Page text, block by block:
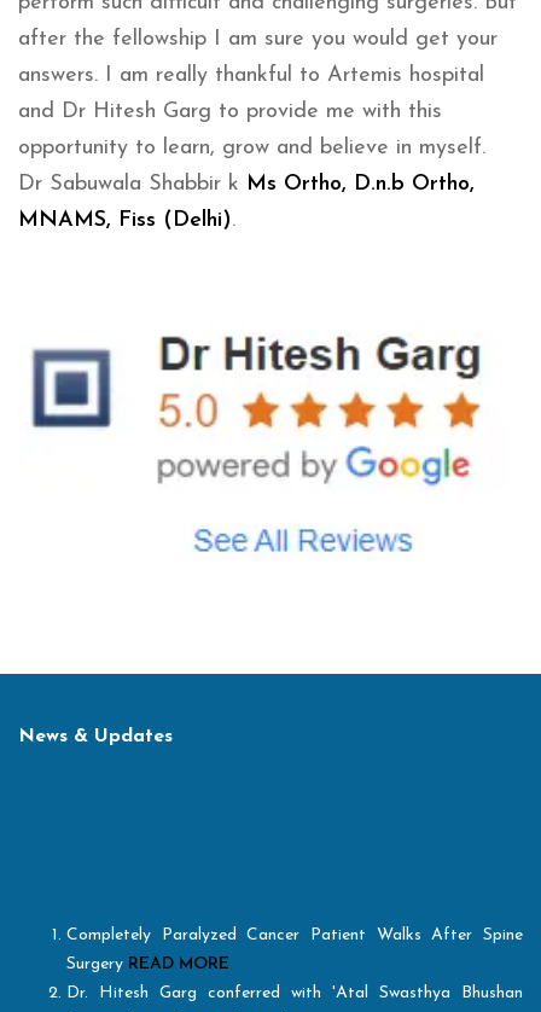
after the fellowship I am sure you would get your
answers. I am really thankful to Artemis hospital
and Dr Hitesh Garg to provide me with this
opportunity to learn, grow and believe in myself.
Dr Sabuwala Shabbir k Ms Ortho, D.n.b Ortho,
MNAMS, Fiss (Delhi).
News & Updates
SurgeryREAD MORE
Dr. Hitesh Garg conferred with 'Atal Swasthya Bhushan
Samman' award 2019 December.